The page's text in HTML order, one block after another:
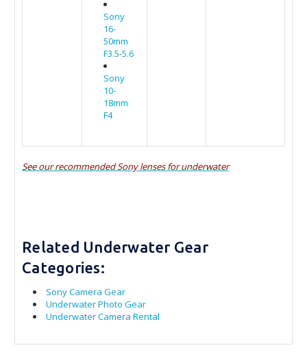
Sony
16-
50mm
F3.5-5.6
Sony
10-
18mm
F4
See our recommended Sony lenses for underwater
Related Underwater Gear
Categories:
Sony Camera Gear
Underwater Photo Gear
Underwater Camera Rental